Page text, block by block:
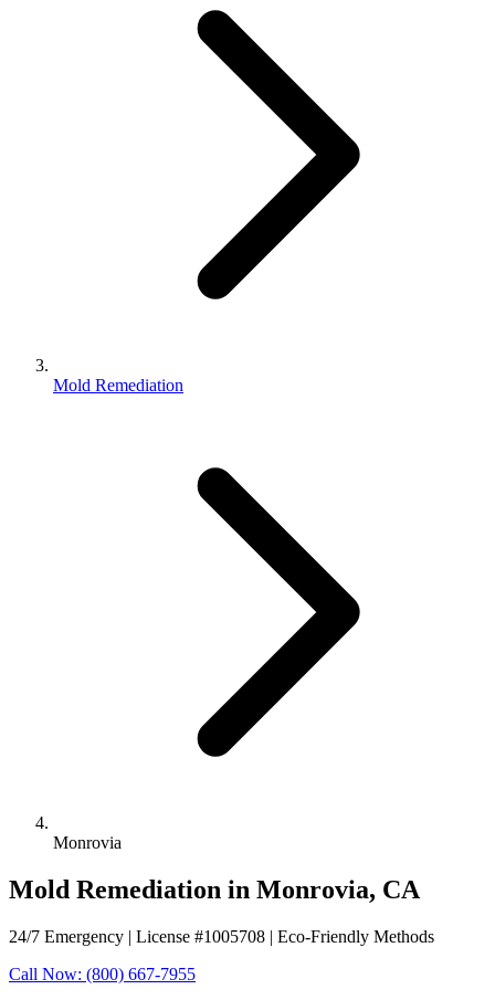
Mold Remediation
Monrovia
Mold Remediation in Monrovia, CA
24/7 Emergency | License #1005708 | Eco-Friendly Methods
Call Now: (800) 667-7955